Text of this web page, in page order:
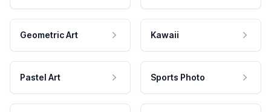
Geometric Art Kawaii
Pastel Art Sports Photo